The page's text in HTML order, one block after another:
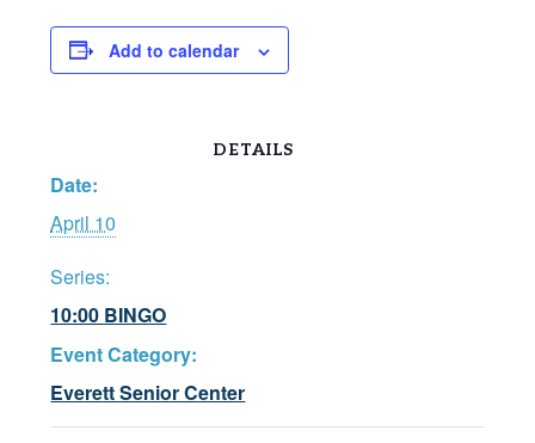
Add to calendar
DETAILS
Date:
April 10
Series:
10:00 BINGO
Event Category:
Everett Senior Center